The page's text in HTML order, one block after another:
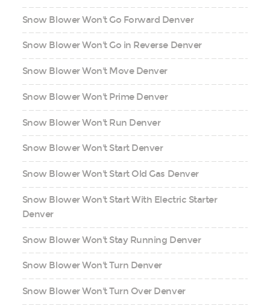
Snow Blower Won't Go Forward Denver
Snow Blower Won't Go in Reverse Denver
Snow Blower Won't Move Denver
Snow Blower Won't Prime Denver
Snow Blower Won't Run Denver
Snow Blower Won't Start Denver
Snow Blower Won't Start Old Gas Denver
Snow Blower Won't Start With Electric Starter
Denver
Snow Blower Won't Stay Running Denver
Snow Blower Won't Turn Denver
Snow Blower Won't Turn Over Denver